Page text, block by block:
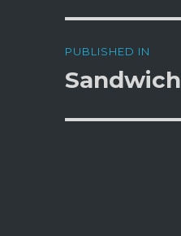
navigation
PUBLISHED IN
Sandwich